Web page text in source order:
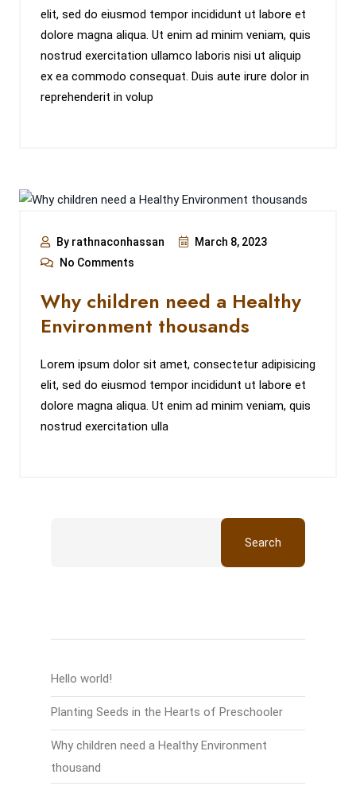
elit, sed do eiusmod tempor incididunt ut labore et
dolore magna aliqua. Ut enim ad minim veniam, quis
nostrud exercitation ullamco laboris nisi ut aliquip
ex ea commodo consequat. Duis aute irure dolor in
reprehenderit in volup
By rathnaconhassan
March 8, 2023
No Comments
Why children need a Healthy
Environment thousands
Lorem ipsum dolor sit amet, consectetur adipisicing
elit, sed do eiusmod tempor incididunt ut labore et
dolore magna aliqua. Ut enim ad minim veniam, quis
nostrud exercitation ulla
Search
Hello world!
Planting Seeds in the Hearts of Preschooler
Why children need a Healthy Environment
thousand